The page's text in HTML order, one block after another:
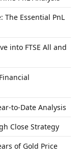
The Essential PnL
into FTSE All and
to-Date Analysis
Close Strategy
of Gold Price